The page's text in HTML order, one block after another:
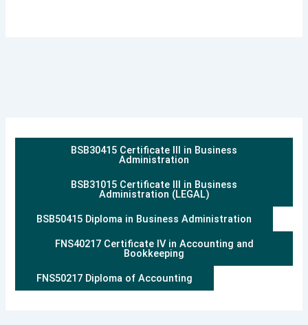
BSB30415 Certificate III in Business
Administration
BSB31015 Certificate III in Business
Administration (LEGAL)
BSB50415 Diploma in Business Administration
FNS40217 Certificate IV in Accounting and
Bookkeeping
FNS50217 Diploma of Accounting